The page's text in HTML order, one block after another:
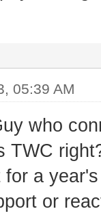
05:39 AM
who
TWC
for a
or